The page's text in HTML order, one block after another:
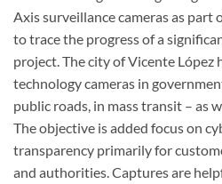
Axis surveillance cameras as part
to trace the progress of a
project. The city of Vicente López
technology cameras in
public roads, in mass transit – as
The objective is added focus on
transparency primarily for
and authorities. Captures are